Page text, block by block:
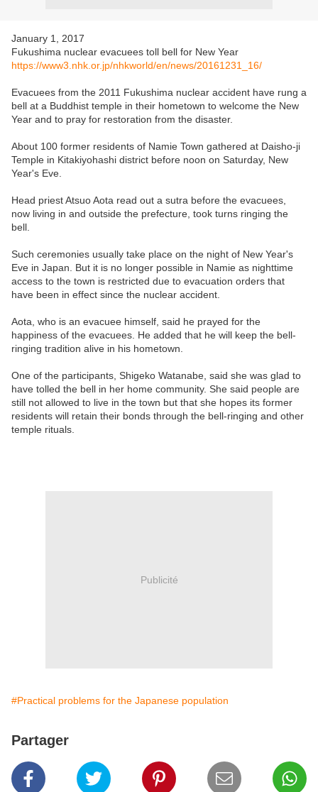
January 1, 2017
Fukushima nuclear evacuees toll bell for New Year
https://www3.nhk.or.jp/nhkworld/en/news/20161231_16/
Evacuees from the 2011 Fukushima nuclear accident have rung a
bell at a Buddhist temple in their hometown to welcome the New
Year and to pray for restoration from the disaster.
About 100 former residents of Namie Town gathered at Daisho-ji
Temple in Kitakiyohashi district before noon on Saturday, New
Year's Eve.
Head priest Atsuo Aota read out a sutra before the evacuees,
now living in and outside the prefecture, took turns ringing the
bell.
Such ceremonies usually take place on the night of New Year's
Eve in Japan. But it is no longer possible in Namie as nighttime
access to the town is restricted due to evacuation orders that
have been in effect since the nuclear accident.
Aota, who is an evacuee himself, said he prayed for the
happiness of the evacuees. He added that he will keep the bell-
ringing tradition alive in his hometown.
One of the participants, Shigeko Watanabe, said she was glad to
have tolled the bell in her home community. She said people are
still not allowed to live in the town but that she hopes its former
residents will retain their bonds through the bell-ringing and other
temple rituals.
Publicité
#Practical problems for the Japanese population
Partager